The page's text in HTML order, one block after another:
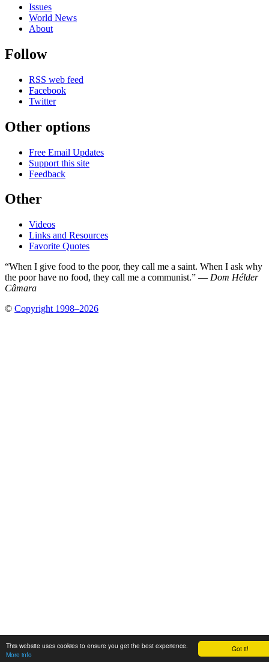
Got it!
This website uses cookies to ensure you get the best experience.
More info
Issues
World News
About
Follow
RSS web feed
Facebook
Twitter
Other options
Free Email Updates
Support this site
Feedback
Other
Videos
Links and Resources
Favorite Quotes
“When I give food to the poor, they call me a saint. When I ask why
the poor have no food, they call me a communist.” — Dom Hélder
Câmara
© Copyright 1998–2026